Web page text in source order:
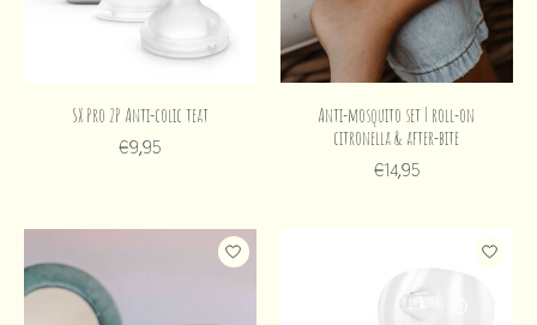
SX Pro 2P Anti-colic teat
€9,95
Anti-mosquito set | roll-on
citronella & after-bite
€14,95